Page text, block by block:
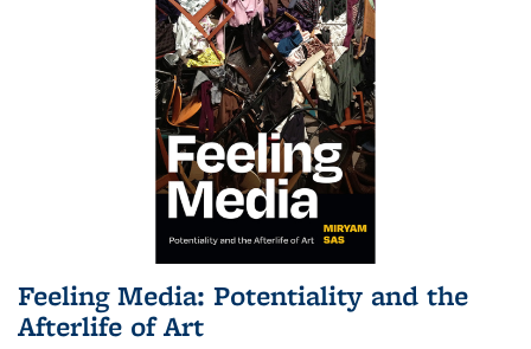
Feeling Media: Potentiality and the
Afterlife of Art